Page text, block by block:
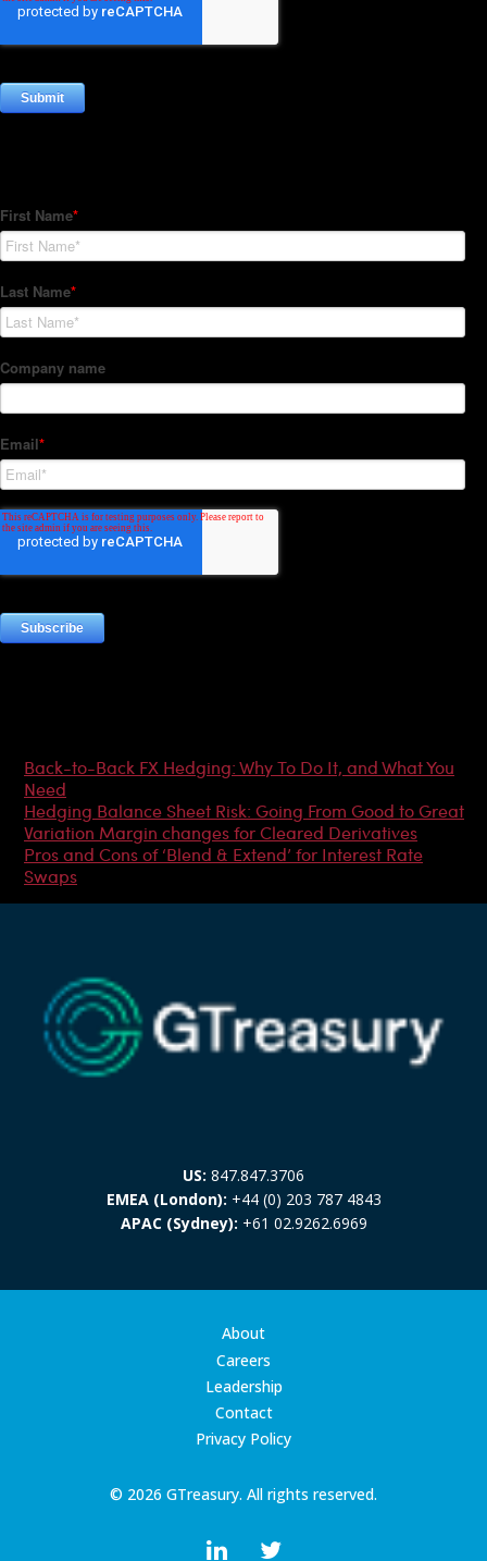
Back-to-Back FX Hedging: Why To Do It, and What You
Need
Hedging Balance Sheet Risk: Going From Good to Great
Variation Margin changes for Cleared Derivatives
Pros and Cons of ‘Blend & Extend’ for Interest Rate
Swaps
US: 847.847.3706
EMEA (London): +44 (0) 203 787 4843
APAC (Sydney): +61 02.9262.6969
© 2026 GTreasury. All rights reserved.
About
Careers
Leadership
Contact
Privacy Policy